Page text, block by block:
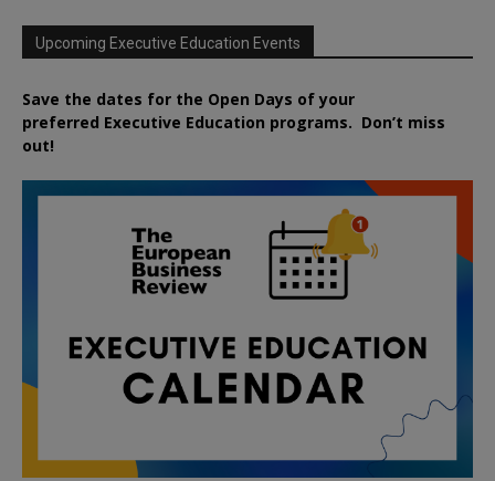
Upcoming Executive Education Events
Save the dates for the Open Days of your
preferred Executive Education programs. Don’t miss
out!